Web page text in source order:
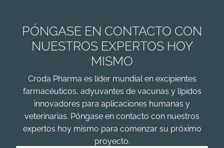
PÓNGASE EN CONTACTO CON
NUESTROS EXPERTOS HOY
MISMO
Croda Pharma es líder mundial en excipientes
farmacéuticos, adyuvantes de vacunas y lípidos
innovadores para aplicaciones humanas y
veterinarias. Póngase en contacto con nuestros
expertos hoy mismo para comenzar su próximo
proyecto.